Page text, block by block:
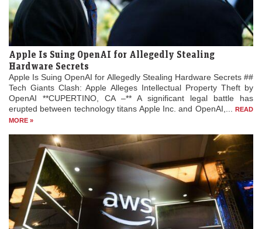
Apple Is Suing OpenAI for Allegedly Stealing
Hardware Secrets
Apple Is Suing OpenAI for Allegedly Stealing Hardware Secrets ##
Tech Giants Clash: Apple Alleges Intellectual Property Theft by
OpenAI **CUPERTINO, CA –** A significant legal battle has
erupted between technology titans Apple Inc. and OpenAI,...
READ
MORE »